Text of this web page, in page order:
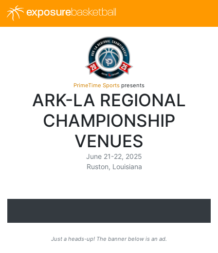
exposurebasketball
PrimeTime Sports presents
ARK-LA REGIONAL
CHAMPIONSHIP
VENUES
June 21-22, 2025
Ruston, Louisiana
Just a heads-up! The banner below is an ad.